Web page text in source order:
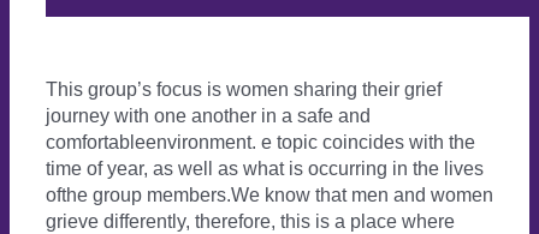
This group’s focus is women sharing their grief
journey with one another in a safe and
comfortableenvironment. e topic coincides with the
time of year, as well as what is occurring in the lives
ofthe group members.We know that men and women
grieve differently, therefore, this is a place where